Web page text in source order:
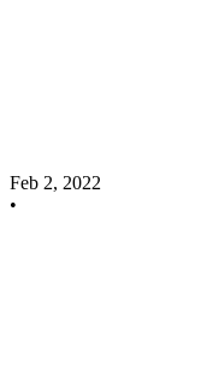
Feb 2, 2022
•